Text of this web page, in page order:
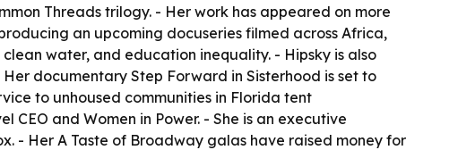
Threads trilogy. - Her work has appeared on more
an upcoming docuseries filmed across Africa,
water, and education inequality. - Hipsky is also
documentary Step Forward in Sisterhood is set to
to unhoused communities in Florida tent
and Women in Power. - She is an executive
- Her A Taste of Broadway galas have raised money for